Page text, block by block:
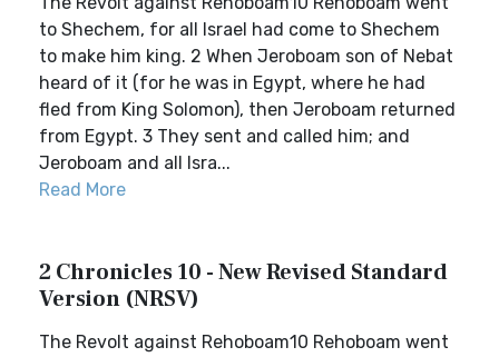
to Shechem, for all Israel had come to Shechem
to make him king. 2 When Jeroboam son of Nebat
heard of it (for he was in Egypt, where he had
fled from King Solomon), then Jeroboam returned
from Egypt. 3 They sent and called him; and
Jeroboam and all Isra...
Read More
2 Chronicles 10 - New Revised Standard
Version (NRSV)
The Revolt against Rehoboam10 Rehoboam went